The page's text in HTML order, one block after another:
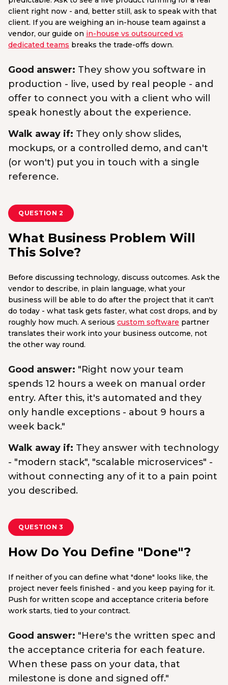
client right now - and, better still, ask to speak with that
client. If you are weighing an in-house team against a
vendor, our guide on in-house vs outsourced vs
dedicated teams breaks the trade-offs down.
Good answer: They show you software in
production - live, used by real people - and
offer to connect you with a client who will
speak honestly about the experience.
Walk away if: They only show slides,
mockups, or a controlled demo, and can't
(or won't) put you in touch with a single
reference.
QUESTION 2
What Business Problem Will
This Solve?
Before discussing technology, discuss outcomes. Ask the
vendor to describe, in plain language, what your
business will be able to do after the project that it can't
do today - what task gets faster, what cost drops, and by
roughly how much. A serious custom software partner
translates their work into your business outcome, not
the other way round.
Good answer: "Right now your team
spends 12 hours a week on manual order
entry. After this, it's automated and they
only handle exceptions - about 9 hours a
week back."
Walk away if: They answer with technology
- "modern stack", "scalable microservices" -
without connecting any of it to a pain point
you described.
QUESTION 3
How Do You Define "Done"?
If neither of you can define what "done" looks like, the
project never feels finished - and you keep paying for it.
Push for written scope and acceptance criteria before
work starts, tied to your contract.
Good answer: "Here's the written spec and
the acceptance criteria for each feature.
When these pass on your data, that
milestone is done and signed off."